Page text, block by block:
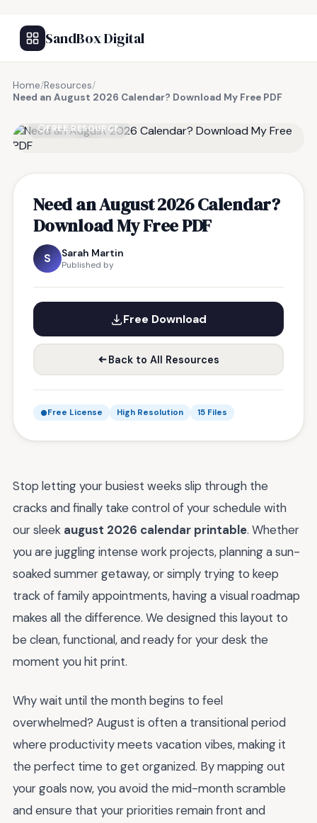
SandBox Digital
Home/Resources/
Need an August 2026 Calendar? Download My Free PDF
FREE RESOURCE
Need an August 2026 Calendar?
Download My Free PDF
S Sarah Martin
Published by
Free Download
Back to All Resources
Free License High Resolution 15 Files
Stop letting your busiest weeks slip through the
cracks and finally take control of your schedule with
our sleek august 2026 calendar printable. Whether
you are juggling intense work projects, planning a sun-
soaked summer getaway, or simply trying to keep
track of family appointments, having a visual roadmap
makes all the difference. We designed this layout to
be clean, functional, and ready for your desk the
moment you hit print.
Why wait until the month begins to feel
overwhelmed? August is often a transitional period
where productivity meets vacation vibes, making it
the perfect time to get organized. By mapping out
your goals now, you avoid the mid-month scramble
and ensure that your priorities remain front and